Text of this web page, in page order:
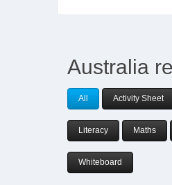
Australia
All Activity Sheet
Literacy Maths
Whiteboard